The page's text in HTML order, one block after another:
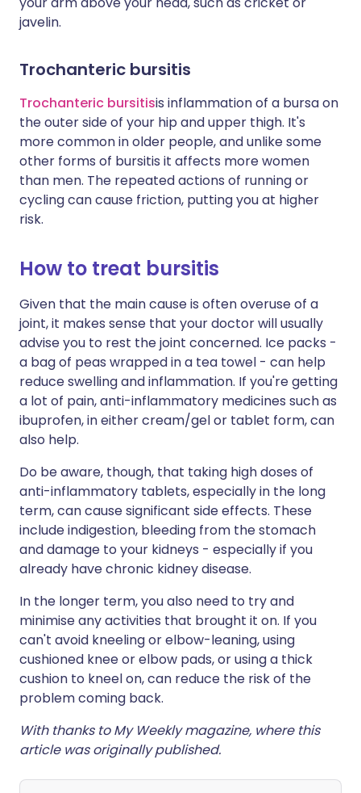
javelin.
Trochanteric bursitis
Trochanteric bursitisis inflammation of a bursa on
the outer side of your hip and upper thigh. It's
more common in older people, and unlike some
other forms of bursitis it affects more women
than men. The repeated actions of running or
cycling can cause friction, putting you at higher
risk.
How to treat bursitis
Given that the main cause is often overuse of a
joint, it makes sense that your doctor will usually
advise you to rest the joint concerned. Ice packs -
a bag of peas wrapped in a tea towel - can help
reduce swelling and inflammation. If you're getting
a lot of pain, anti-inflammatory medicines such as
ibuprofen, in either cream/gel or tablet form, can
also help.
Do be aware, though, that taking high doses of
anti-inflammatory tablets, especially in the long
term, can cause significant side effects. These
include indigestion, bleeding from the stomach
and damage to your kidneys - especially if you
already have chronic kidney disease.
In the longer term, you also need to try and
minimise any activities that brought it on. If you
can't avoid kneeling or elbow-leaning, using
cushioned knee or elbow pads, or using a thick
cushion to kneel on, can reduce the risk of the
problem coming back.
With thanks to My Weekly magazine, where this
article was originally published.